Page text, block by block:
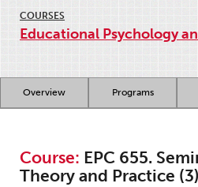
COURSES
Educational Psychology
Overview Programs
Course: EPC 655.
Theory and Practice (3)